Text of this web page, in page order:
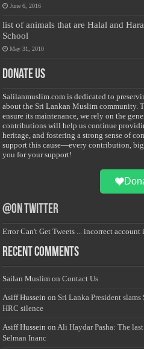
June 6, 2016
list of animals that are Halal and
School
May 31, 2010
Donate Us
Salilanmuslim.com is dedicated to
about the Sri Lankan Muslim community.
ensure its maintenance, we rely on the
contributions will help us continue
heritage, and fostering a strong sense of
support this cause—every contribution,
you for your support!
@on Twitter
Error Can't Get Tweets ... incorrect account
Recent Comments
Sailan Muslim onContact Us
Asiff Hussein on Sri Lanka President
HRC silence
Asiff Hussein on Ali Haydar Pasha: The
Selman Inanc